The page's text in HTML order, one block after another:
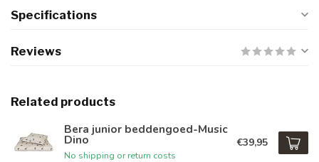
Specifications
Reviews
Related products
Bera junior beddengoed-Music
Dino
No shipping or return costs
€39,95